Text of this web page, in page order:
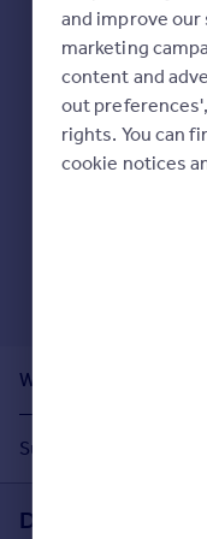
Prices
Sold house prices
Property valuation
Instant online
Mortgages
Find
Agent
Find estate agent
Commercial
Here are some
Check your
Enter another
Restart your
What Other People
Suggested Links
Download the
and improve
marketing
content and
out
rights. You can
cookie notices